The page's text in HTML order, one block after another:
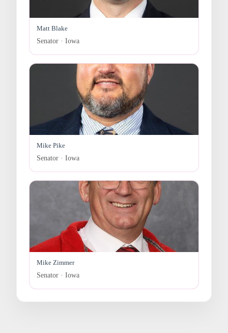
Matt Blake
Senator · Iowa
Mike Pike
Senator · Iowa
Mike Zimmer
Senator · Iowa